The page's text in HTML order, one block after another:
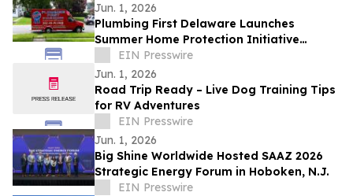
Jun. 1, 2026
Plumbing First Delaware Launches
Summer Home Protection Initiative
Across Newark and Bear
EIN Presswire
Jun. 1, 2026
Road Trip Ready – Live Dog Training Tips
for RV Adventures
EIN Presswire
Jun. 1, 2026
Big Shine Worldwide Hosted SAAZ 2026
Strategic Energy Forum in Hoboken, N.J.
EIN Presswire